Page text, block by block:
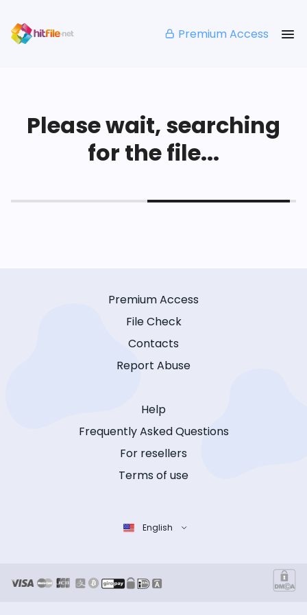
Premium Access
Please wait, searching
for the file...
Premium Access
File Check
Contacts
Report Abuse
Help
Frequently Asked Questions
For resellers
Terms of use
English